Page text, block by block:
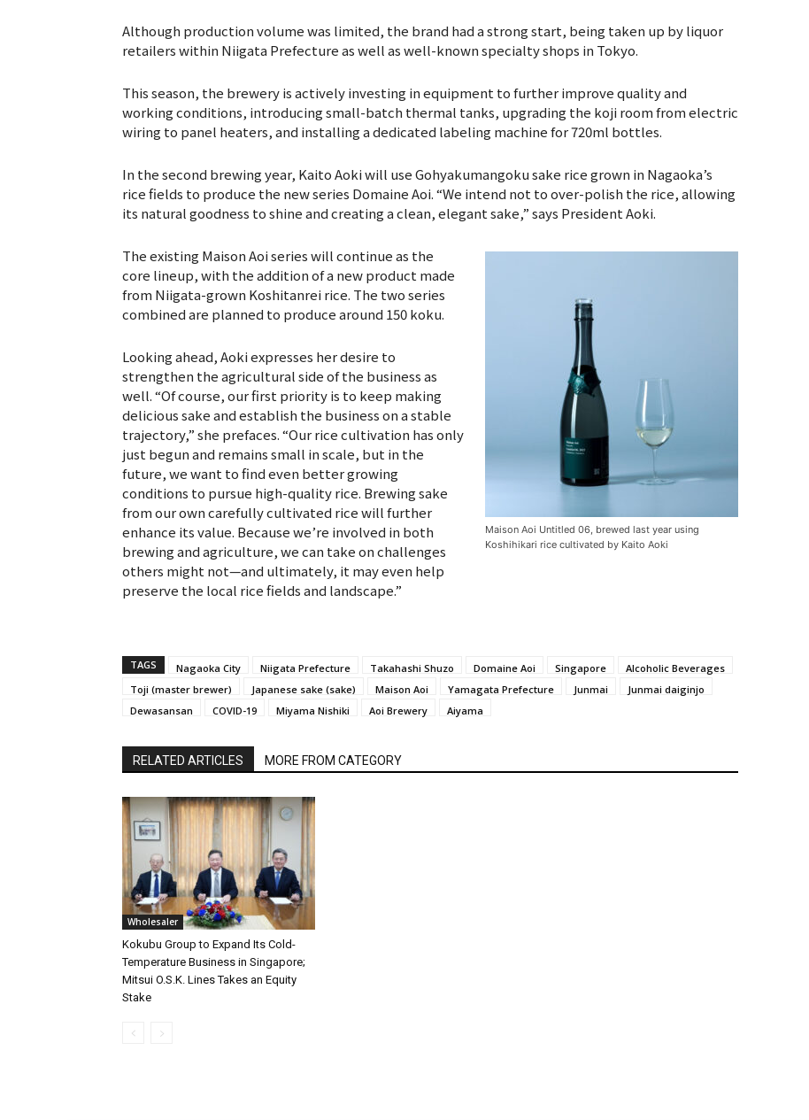
Although production volume was limited, the brand had a strong start, being taken up by liquor
retailers within Niigata Prefecture as well as well-known specialty shops in Tokyo.
This season, the brewery is actively investing in equipment to further improve quality and
working conditions, introducing small-batch thermal tanks, upgrading the koji room from electric
wiring to panel heaters, and installing a dedicated labeling machine for 720ml bottles.
In the second brewing year, Kaito Aoki will use Gohyakumangoku sake rice grown in Nagaoka’s
rice fields to produce the new series Domaine Aoi. “We intend not to over-polish the rice, allowing
its natural goodness to shine and creating a clean, elegant sake,” says President Aoki.
Maison Aoi Untitled 06, brewed last year using
Koshihikari rice cultivated by Kaito Aoki
The existing Maison Aoi series will continue as the
core lineup, with the addition of a new product made
from Niigata-grown Koshitanrei rice. The two series
combined are planned to produce around 150 koku.
Looking ahead, Aoki expresses her desire to
strengthen the agricultural side of the business as
well. “Of course, our first priority is to keep making
delicious sake and establish the business on a stable
trajectory,” she prefaces. “Our rice cultivation has only
just begun and remains small in scale, but in the
future, we want to find even better growing
conditions to pursue high-quality rice. Brewing sake
from our own carefully cultivated rice will further
enhance its value. Because we’re involved in both
brewing and agriculture, we can take on challenges
others might not—and ultimately, it may even help
preserve the local rice fields and landscape.”
TAGS Nagaoka City Niigata Prefecture Takahashi Shuzo Domaine Aoi Singapore
Alcoholic Beverages
Toji (master brewer)
Japanese sake (sake) Maison Aoi Yamagata Prefecture Junmai
Junmai daiginjo
Dewasansan
COVID-19 Miyama Nishiki Aoi Brewery Aiyama
RELATED ARTICLES MORE FROM CATEGORY
Wholesaler
Kokubu Group to Expand Its Cold-
Temperature Business in Singapore;
Mitsui O.S.K. Lines Takes an Equity
Stake